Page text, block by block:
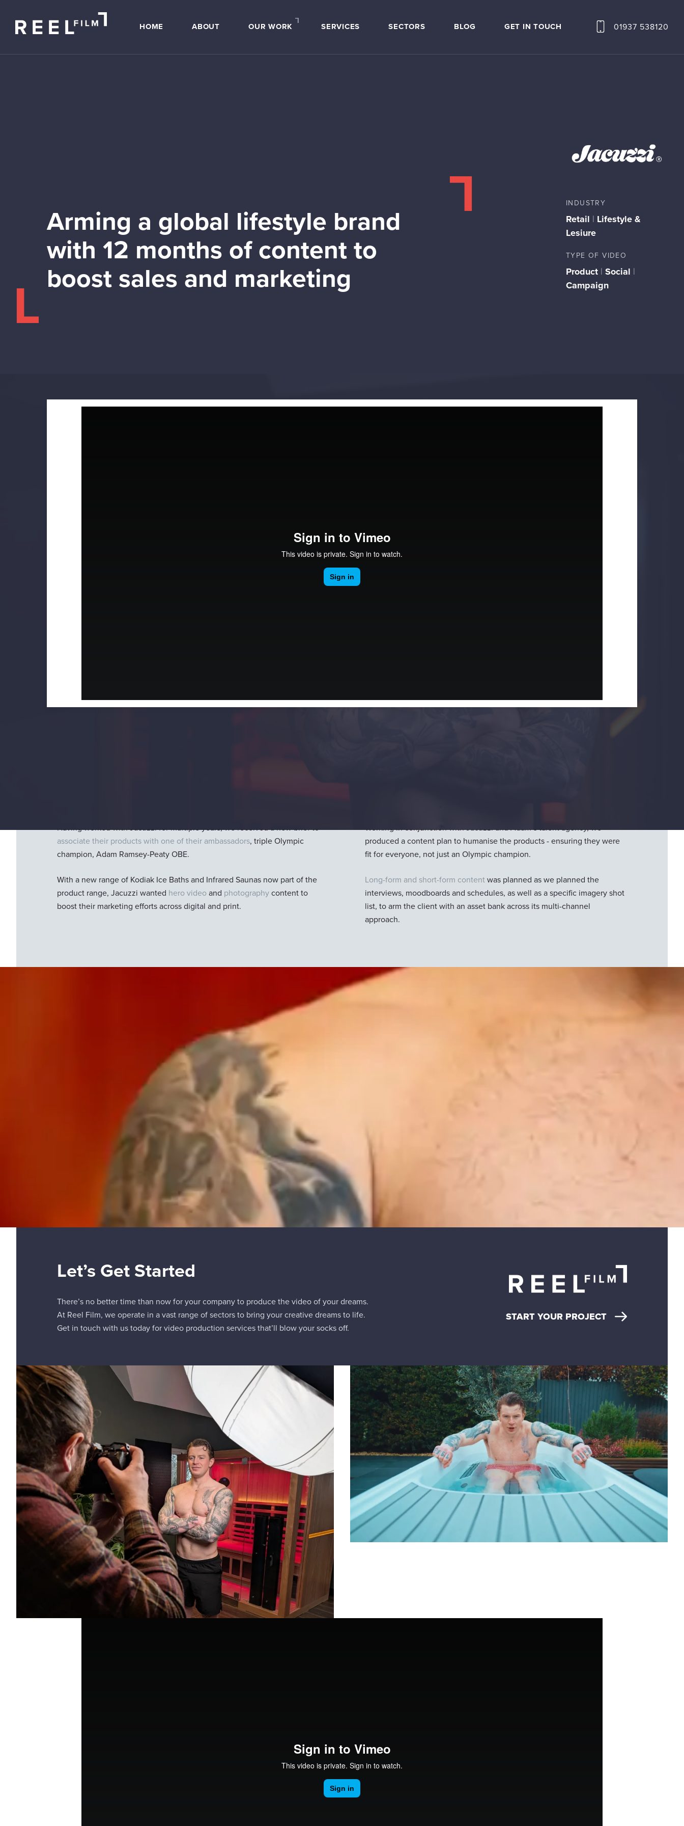
HOME ABOUT OUR WORK SERVICES SECTORS BLOG GET IN TOUCH 01937 538120
Arming a global lifestyle brand
with 12 months of content to
boost sales and marketing
INDUSTRY
Retail | Lifestyle &
Lesiure
TYPE OF VIDEO
Product | Social |
Campaign
Having worked with Jacuzzi for multiple years, we received a new brief to
associate their products with one of their ambassadors, triple Olympic
champion, Adam Ramsey-Peaty OBE.
With a new range of Kodiak Ice Baths and Infrared Saunas now part of the
product range, Jacuzzi wanted hero videoand photographycontent to
boost their marketing efforts across digital and print.
focus on wellbeing and performance, we needed to get this content right.
Working in conjunction with Jacuzzi and Adam’s talent agency, we
produced a content plan to humanise the products - ensuring they were
fit for everyone, not just an Olympic champion.
Long-form and short-form contentwas planned as we planned the
interviews, moodboards and schedules, as well as a specific imagery shot
list, to arm the client with an asset bank across its multi-channel
approach.
Let’s Get Started
There’s no better time than now for your company to produce the video of your dreams.
At Reel Film, we operate in a vast range of sectors to bring your creative dreams to life.
Get in touch with us today for video production services that’ll blow your socks off.
START YOUR PROJECT